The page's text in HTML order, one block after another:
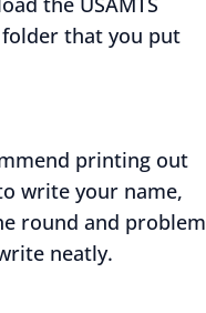
that you put
printing out
write your name,
round and problem
neatly.